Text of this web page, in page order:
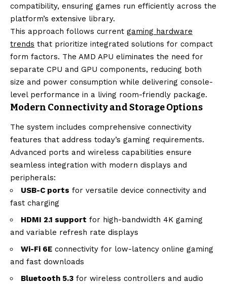
compatibility, ensuring games run efficiently across the
platform’s extensive library.
This approach follows current gaming hardware
trends that prioritize integrated solutions for compact
form factors. The AMD APU eliminates the need for
separate CPU and GPU components, reducing both
size and power consumption while delivering console-
level performance in a living room-friendly package.
Modern Connectivity and Storage Options
The system includes comprehensive connectivity
features that address today’s gaming requirements.
Advanced ports and wireless capabilities ensure
seamless integration with modern displays and
peripherals:
USB-C ports for versatile device connectivity and
fast charging
HDMI 2.1 support for high-bandwidth 4K gaming
and variable refresh rate displays
Wi-Fi 6E connectivity for low-latency online gaming
and fast downloads
Bluetooth 5.3 for wireless controllers and audio